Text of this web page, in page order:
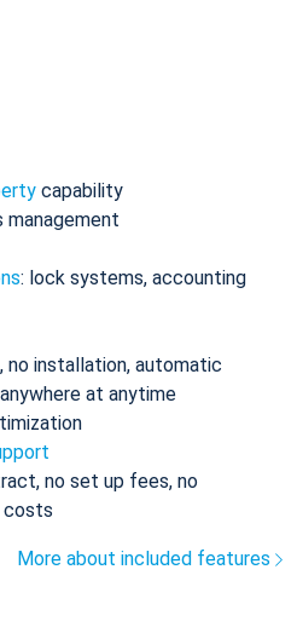
capability
: lock systems, accounting
installation, automatic
at anytime
no set up fees, no
costs
More about included features